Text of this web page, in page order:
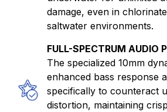
damage, even in
saltwater environments.
FULL-SPECTRUM AUDIO
The specialized 10mm
enhanced bass response
specifically to counteract
distortion, maintaining